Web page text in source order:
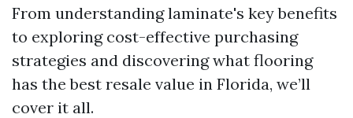
From understanding laminate's key benefits
to exploring cost-effective purchasing
strategies and discovering what flooring
has the best resale value in Florida, we’ll
cover it all.